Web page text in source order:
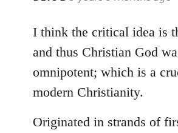
to
Welcome
libcom.org
I think the critical idea is
and thus Christian God
omnipotent; which is a
modern Christianity.
Originated in strands of